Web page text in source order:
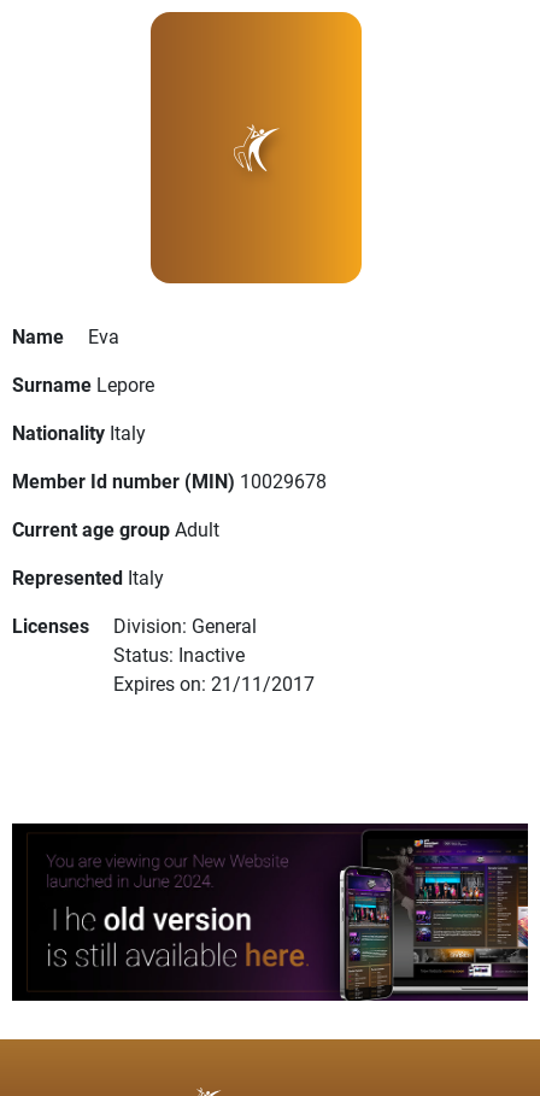
Name
Eva
Surname Lepore
Nationality Italy
Member Id number (MIN) 10029678
Current age groupAdult
Represented Italy
Licenses
Division: General
Status: Inactive
Expires on: 21/11/2017